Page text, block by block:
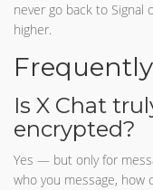
never go back to Signal
higher.
Is X Chat
encrypted?
Yes — but only for
who you message,